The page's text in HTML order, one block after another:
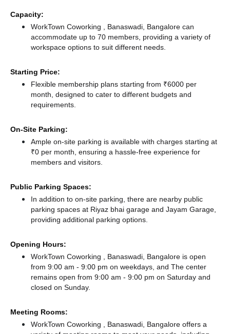
Capacity:
WorkTown Coworking , Banaswadi, Bangalore can
accommodate up to 70 members, providing a variety of
workspace options to suit different needs.
Starting Price:
Flexible membership plans starting from ₹6000 per
month, designed to cater to different budgets and
requirements.
On-Site Parking:
Ample on-site parking is available with charges starting at
₹0 per month, ensuring a hassle-free experience for
members and visitors.
Public Parking Spaces:
In addition to on-site parking, there are nearby public
parking spaces at Riyaz bhai garage and Jayam Garage,
providing additional parking options.
Opening Hours:
WorkTown Coworking , Banaswadi, Bangalore is open
from 9:00 am - 9:00 pm on weekdays, and The center
remains open from 9:00 am - 9:00 pm on Saturday and
closed on Sunday.
Meeting Rooms:
WorkTown Coworking , Banaswadi, Bangalore offers a